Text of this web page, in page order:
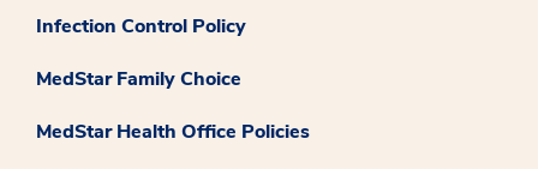
Infection Control Policy
MedStar Family Choice
MedStar Health Office Policies